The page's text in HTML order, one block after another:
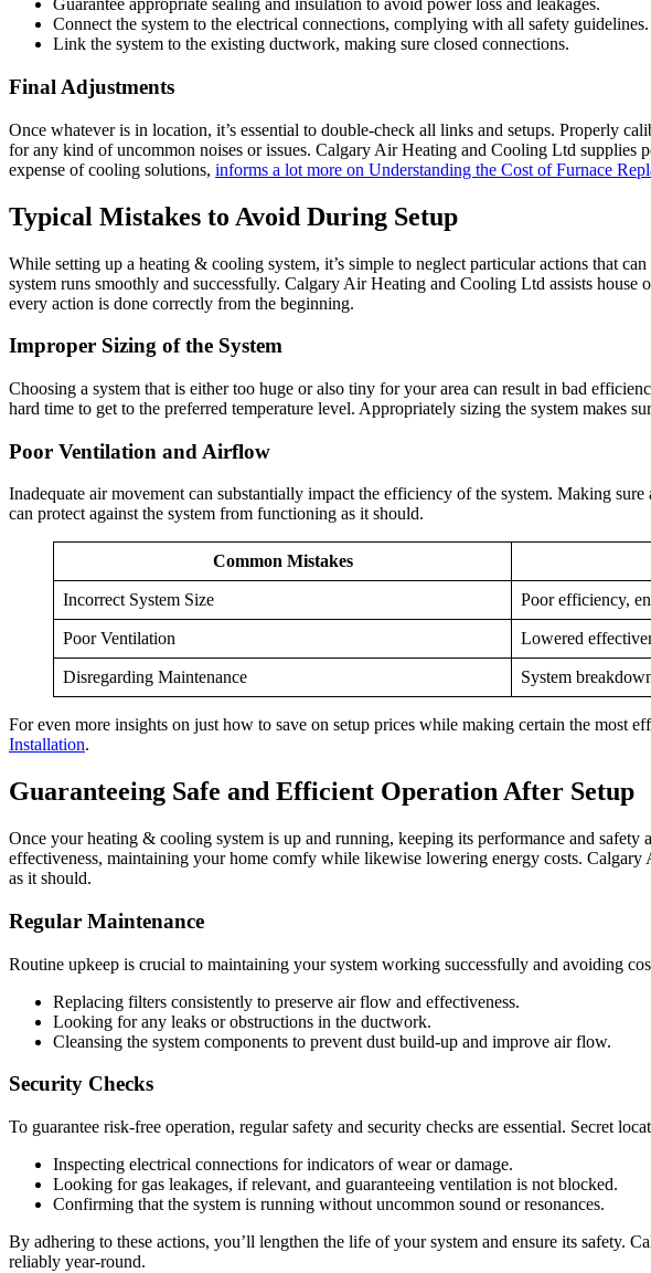
Guarantee appropriate sealing and insulation to avoid power loss and leakages.
Connect the system to the electrical connections, complying with all safety guidelines.
Link the system to the existing ductwork, making sure closed connections.
Final Adjustments
Once whatever is in location, it’s essential to double-check all links and setups. Properly
for any kind of uncommon noises or issues. Calgary Air Heating and Cooling Ltd
expense of cooling solutions, informs a lot more on Understanding the Cost of Furnace
Typical Mistakes to Avoid During Setup
While setting up a heating & cooling system, it’s simple to neglect particular actions that
system runs smoothly and successfully. Calgary Air Heating and Cooling Ltd assists house
every action is done correctly from the beginning.
Improper Sizing of the System
Choosing a system that is either too huge or also tiny for your area can result in bad
hard time to get to the preferred temperature level. Appropriately sizing the system makes
Poor Ventilation and Airflow
Inadequate air movement can substantially impact the efficiency of the system. Making
can protect against the system from functioning as it should.
Common Mistakes
Incorrect System Size Poor efficiency,
Poor Ventilation Lowered
Disregarding Maintenance System
For even more insights on just how to save on setup prices while making certain the most
Installation.
Guaranteeing Safe and Efficient Operation After Setup
Once your heating & cooling system is up and running, keeping its performance and
effectiveness, maintaining your home comfy while likewise lowering energy costs.
as it should.
Regular Maintenance
Routine upkeep is crucial to maintaining your system working successfully and avoiding
Replacing filters consistently to preserve air flow and effectiveness.
Looking for any leaks or obstructions in the ductwork.
Cleansing the system components to prevent dust build-up and improve air flow.
Security Checks
To guarantee risk-free operation, regular safety and security checks are essential. Secret
Inspecting electrical connections for indicators of wear or damage.
Looking for gas leakages, if relevant, and guaranteeing ventilation is not blocked.
Confirming that the system is running without uncommon sound or resonances.
By adhering to these actions, you’ll lengthen the life of your system and ensure its safety.
reliably year-round.